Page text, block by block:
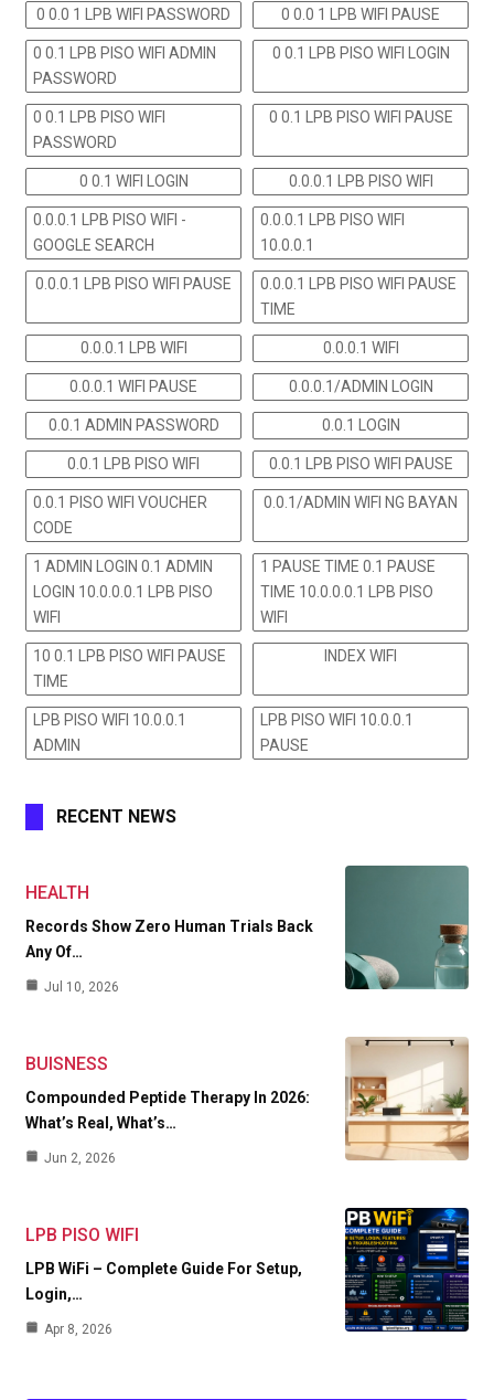
0 0.0 1 LPB WIFI PASSWORD 0 0.0 1 LPB WIFI PAUSE
0 0.1 LPB PISO WIFI ADMIN
PASSWORD
0 0.1 LPB PISO WIFI LOGIN
0 0.1 LPB PISO WIFI
PASSWORD
0 0.1 LPB PISO WIFI PAUSE
0 0.1 WIFI LOGIN 0.0.0.1 LPB PISO WIFI
0.0.0.1 LPB PISO WIFI -
GOOGLE SEARCH
0.0.0.1 LPB PISO WIFI
10.0.0.1
0.0.0.1 LPB PISO WIFI PAUSE
0.0.0.1 LPB PISO WIFI PAUSE
TIME
0.0.0.1 LPB WIFI 0.0.0.1 WIFI
0.0.0.1 WIFI PAUSE 0.0.0.1/ADMIN LOGIN
0.0.1 ADMIN PASSWORD 0.0.1 LOGIN
0.0.1 LPB PISO WIFI 0.0.1 LPB PISO WIFI PAUSE
0.0.1 PISO WIFI VOUCHER
CODE
0.0.1/ADMIN WIFI NG BAYAN
1 ADMIN LOGIN 0.1 ADMIN
LOGIN 10.0.0.0.1 LPB PISO
WIFI
1 PAUSE TIME 0.1 PAUSE
TIME 10.0.0.0.1 LPB PISO
WIFI
10 0.1 LPB PISO WIFI PAUSE
TIME
INDEX WIFI
LPB PISO WIFI 10.0.0.1
ADMIN
LPB PISO WIFI 10.0.0.1
PAUSE
RECENT NEWS
HEALTH
Records Show Zero Human Trials Back
Any Of…
Jul 10, 2026
BUISNESS
Compounded Peptide Therapy In 2026:
What’s Real, What’s…
Jun 2, 2026
LPB PISO WIFI
LPB WiFi – Complete Guide For Setup,
Login,…
Apr 8, 2026